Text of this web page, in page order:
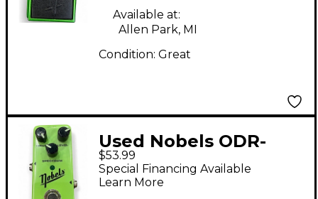
Available at:
Allen Park, MI
Condition: Great
Used Nobels ODR-
MINI Effect Pedal
$53.99
Special Financing Available
Learn More